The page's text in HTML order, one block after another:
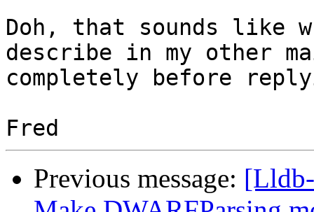
Doh, that sounds
describe in my other
completely before
Previous message: